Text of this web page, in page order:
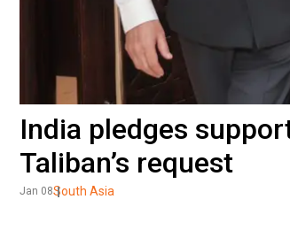
India pledges
Taliban’s request
Jan 08South Asia